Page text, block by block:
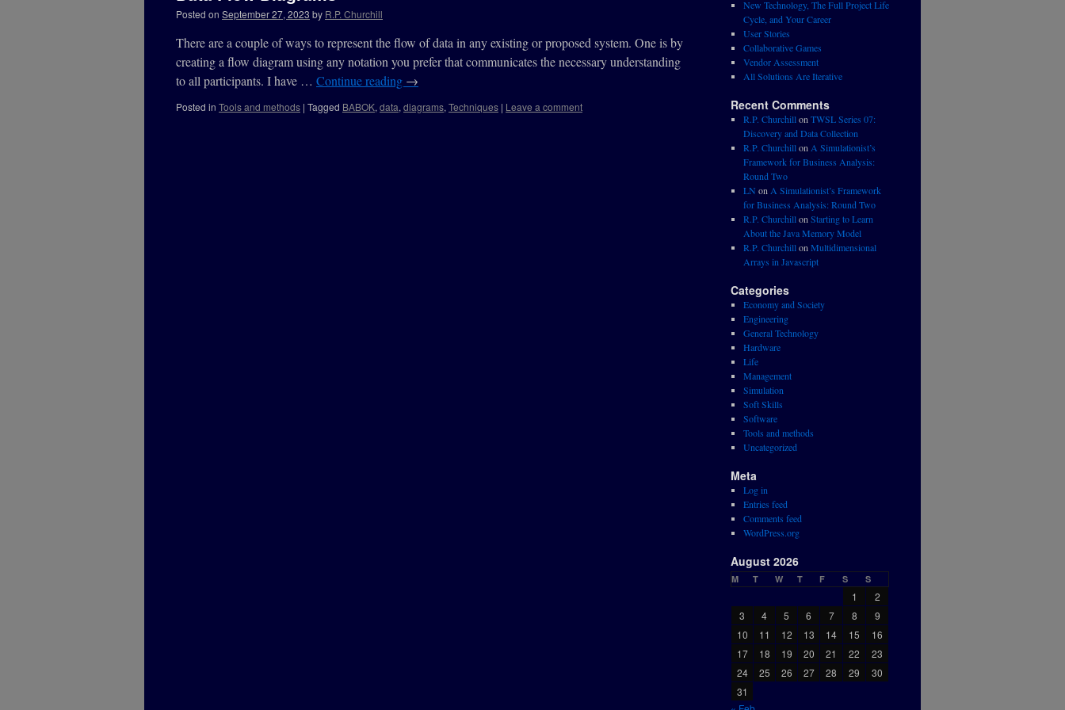
Posted on September 27, 2023 by R.P. Churchill
There are a couple of ways to represent the flow of data in any existing or proposed system. One is by
creating a flow diagram using any notation you prefer that communicates the necessary understanding
to all participants. I have … Continue reading →
Posted in Tools and methods | Tagged BABOK, data, diagrams, Techniques | Leave a comment
New Technology, The Full Project Life
Cycle, and Your Career
User Stories
Collaborative Games
Vendor Assessment
All Solutions Are Iterative
Recent Comments
R.P. Churchillon TWSL Series 07:
Discovery and Data Collection
R.P. Churchillon A Simulationist’s
Framework for Business Analysis:
Round Two
LN on A Simulationist’s Framework
for Business Analysis: Round Two
R.P. Churchillon Starting to Learn
About the Java Memory Model
R.P. Churchillon Multidimensional
Arrays in Javascript
Categories
Economy and Society
Engineering
General Technology
Hardware
Life
Management
Simulation
Soft Skills
Software
Tools and methods
Uncategorized
Meta
Log in
Entries feed
Comments feed
WordPress.org
August 2026
M T W T F S S
1
2
3
4 5 6 7 8
9
10
11 12 13 14 15
16
17
18 19 20 21 22
23
24
25 26 27 28 29
30
31